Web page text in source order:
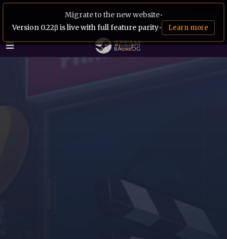
Migrate to the new website•
Version 0.22β is live with full feature parity• Learn more